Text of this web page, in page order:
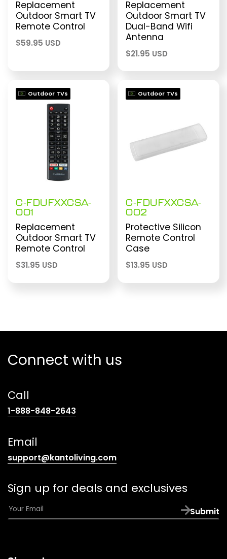
Replacement
Outdoor Smart TV
Remote Control
$59.95 USD
Replacement
Outdoor Smart TV
Dual-Band Wifi
Antenna
$21.95 USD
Outdoor TVs
C-FDUFXXCSA-
001
Replacement
Outdoor Smart TV
Remote Control
$31.95 USD
Outdoor TVs
C-FDUFXXCSA-
002
Protective Silicon
Remote Control
Case
$13.95 USD
Connect with us
Call
1-888-848-2643
Email
support@kantoliving.com(opens
email
app)
Sign up for deals and exclusives
E
m
Submit